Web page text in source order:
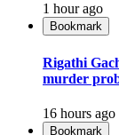
1 hour ago
Bookmark
Rigathi
murder
16 hours ago
Bookmark